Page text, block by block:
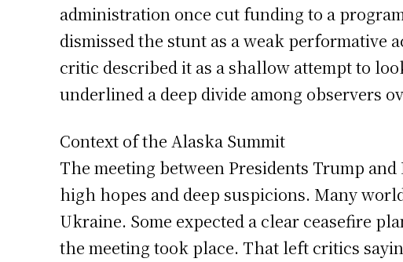
administration once cut funding to a
dismissed the stunt as a weak performative
critic described it as a shallow attempt to
underlined a deep divide among observers
Context of the Alaska Summit
The meeting between Presidents Trump
high hopes and deep suspicions. Many
Ukraine. Some expected a clear ceasefire
the meeting took place. That left critics